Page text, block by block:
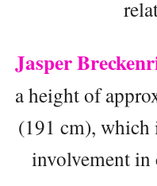
Jasper
a height of
(191 cm), which
involvement in